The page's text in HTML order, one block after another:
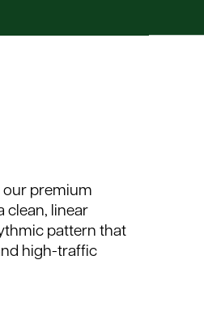
our premium
clean, linear
pattern that
high-traffic